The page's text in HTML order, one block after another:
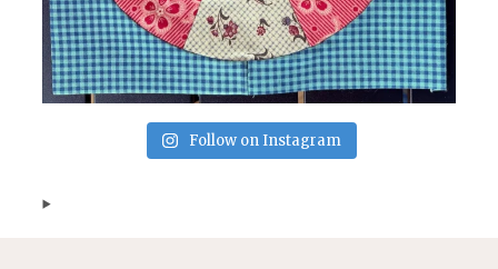
Follow on Instagram